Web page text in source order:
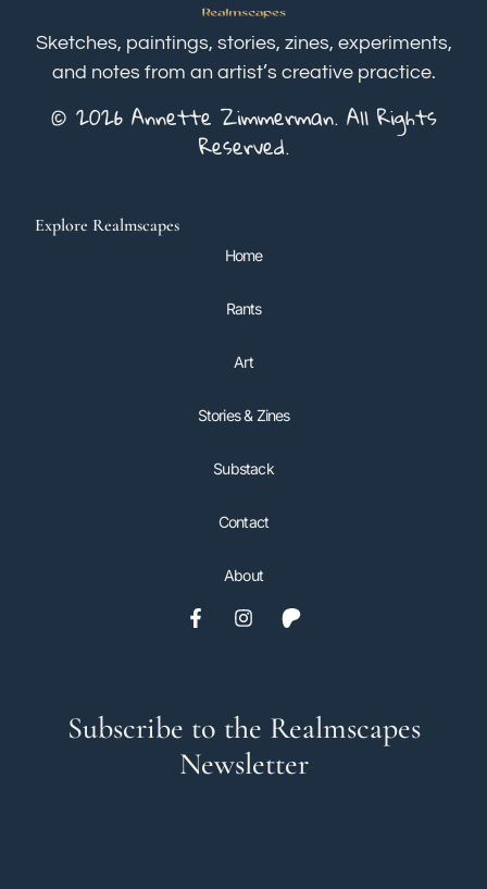
Sketches, paintings, stories, zines, experiments,
and notes from an artist’s creative practice.
© 2026 Annette Zimmerman. All Rights
Reserved.
Explore Realmscapes
Home
Rants
Art
Stories & Zines
Substack
Contact
About
Subscribe to the Realmscapes
Newsletter